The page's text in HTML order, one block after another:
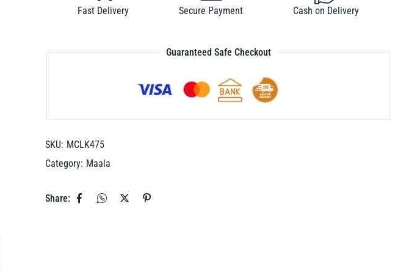
Fast Delivery Secure Payment Cash on Delivery
Guaranteed Safe Checkout
SKU: MCLK475
Category: Maala
Share: